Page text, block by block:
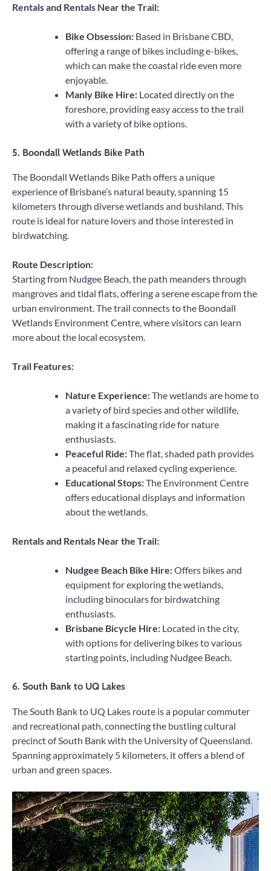
Rentals and Rentals Near the Trail:
Bike Obsession: Based in Brisbane CBD,
offering a range of bikes including e-bikes,
which can make the coastal ride even more
enjoyable.
Manly Bike Hire: Located directly on the
foreshore, providing easy access to the trail
with a variety of bike options.
5. Boondall Wetlands Bike Path
The Boondall Wetlands Bike Path offers a unique
experience of Brisbane’s natural beauty, spanning 15
kilometers through diverse wetlands and bushland. This
route is ideal for nature lovers and those interested in
birdwatching.
Route Description:
Starting from Nudgee Beach, the path meanders through
mangroves and tidal flats, offering a serene escape from the
urban environment. The trail connects to the Boondall
Wetlands Environment Centre, where visitors can learn
more about the local ecosystem.
Trail Features:
Nature Experience:The wetlands are home to
a variety of bird species and other wildlife,
making it a fascinating ride for nature
enthusiasts.
Peaceful Ride:The flat, shaded path provides
a peaceful and relaxed cycling experience.
Educational Stops:The Environment Centre
offers educational displays and information
about the wetlands.
Rentals and Rentals Near the Trail:
Nudgee Beach Bike Hire:Offers bikes and
equipment for exploring the wetlands,
including binoculars for birdwatching
enthusiasts.
Brisbane Bicycle Hire: Located in the city,
with options for delivering bikes to various
starting points, including Nudgee Beach.
6. South Bank to UQ Lakes
The South Bank to UQ Lakes route is a popular commuter
and recreational path, connecting the bustling cultural
precinct of South Bank with the University of Queensland.
Spanning approximately 5 kilometers, it offers a blend of
urban and green spaces.